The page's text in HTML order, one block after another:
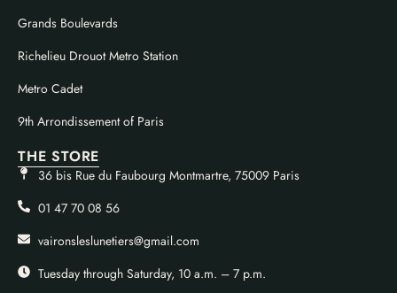
THE STORE
36 bis Rue du Faubourg Montmartre, 75009 Paris
01 47 70 08 56
vaironsleslunetiers@gmail.com
Tuesday through Saturday, 10 a.m. – 7 p.m.
Grands Boulevards
Richelieu Drouot Metro Station
Metro Cadet
9th Arrondissement of Paris